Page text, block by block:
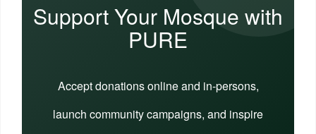
Support Your Mosque with
PURE
Accept donations online and in-persons,
launch community campaigns, and inspire